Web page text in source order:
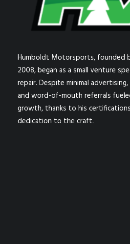
Humboldt Motorsports, founded
2008, began as a small venture
repair. Despite minimal
and word-of-mouth referrals
growth, thanks to his
dedication to the craft.